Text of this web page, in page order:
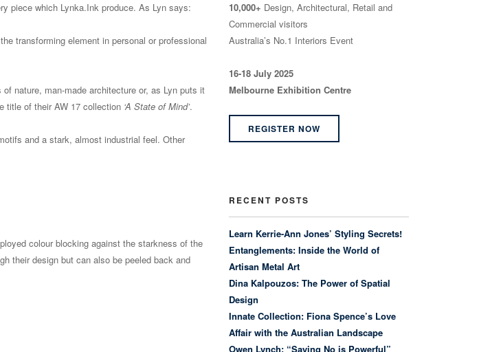
piece which Lynka.Ink produce. As Lyn says:
transforming element in personal or professional
nature, man-made architecture or, as Lyn puts it
title of their AW 17 collection ‘A State of Mind’.
and a stark, almost industrial feel. Other
colour blocking against the starkness of the
their design but can also be peeled back and
10,000+ Design, Architectural, Retail and
Commercial visitors
Australia’s No.1 Interiors Event
16-18 July 2025
Melbourne Exhibition Centre
REGISTER NOW
RECENT POSTS
Learn Kerrie-Ann Jones’ Styling Secrets!
Entanglements: Inside the World of
Artisan Metal Art
Dina Kalpouzos: The Power of Spatial
Design
Innate Collection: Fiona Spence’s Love
Affair with the Australian Landscape
Owen Lynch: “Saying No is Powerful”